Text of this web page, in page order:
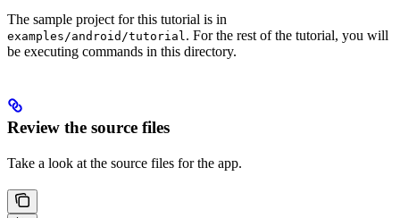
The sample project for this tutorial is in
examples/android/tutorial. For the rest of the tutorial, you will
be executing commands in this directory.
Review the source files
Take a look at the source files for the app.